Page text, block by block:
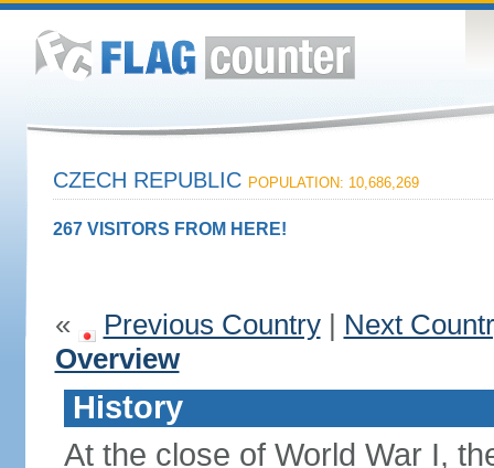
CZECH REPUBLIC POPULATION: 10,686,269
267 VISITORS FROM HERE!
« Previous Country| Next
Overview
History
At the close of World War I,